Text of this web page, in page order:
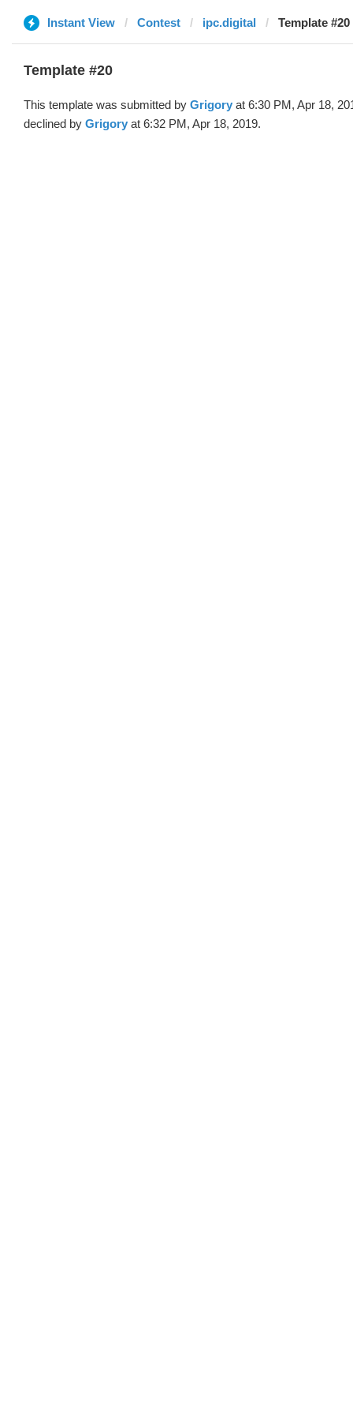
Instant View Contest ipc.digital Template
Template #20
This template was submitted by Grigory at 6:30 PM, Apr 18,
declined by Grigory at 6:32 PM, Apr 18, 2019.